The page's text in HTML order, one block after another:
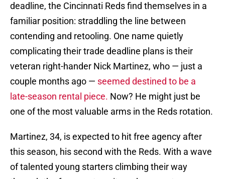
deadline, the Cincinnati Reds find themselves in a
familiar position: straddling the line between
contending and retooling. One name quietly
complicating their trade deadline plans is their
veteran right-hander Nick Martinez, who — just a
couple months ago — seemed destined to be a
late-season rental piece. Now? He might just be
one of the most valuable arms in the Reds rotation.
Martinez, 34, is expected to hit free agency after
this season, his second with the Reds. With a wave
of talented young starters climbing their way